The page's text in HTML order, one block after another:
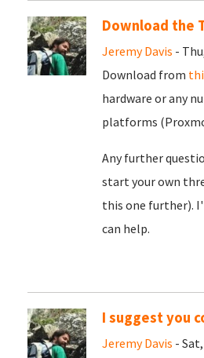
Download the
Jeremy Davis -
Download from
hardware or any
platforms
Any further
start your own
this one further).
can help.
I suggest you
Jeremy Davis -